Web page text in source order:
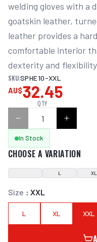
welding gloves with a
goatskin leather,
leather provides a
comfortable interior
dexterity and
SKU:SPHE10-XXL
AU$32.45
QTY
In Stock
CHOOSE A VARIATION
L XL
Size : XXL
L XL XXL